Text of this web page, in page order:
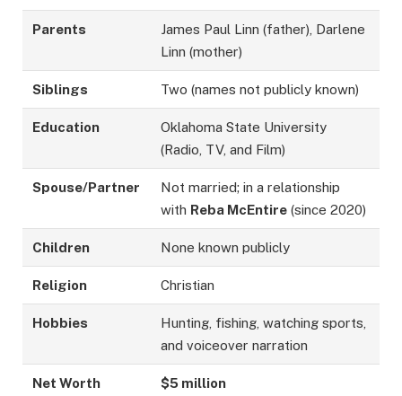
Parents
James Paul Linn (father), Darlene
Linn (mother)
Siblings Two (names not publicly known)
Education
Oklahoma State University
(Radio, TV, and Film)
Spouse/Partner
Not married; in a relationship
with Reba McEntire (since 2020)
Children None known publicly
Religion Christian
Hobbies
Hunting, fishing, watching sports,
and voiceover narration
Net Worth
$5 million